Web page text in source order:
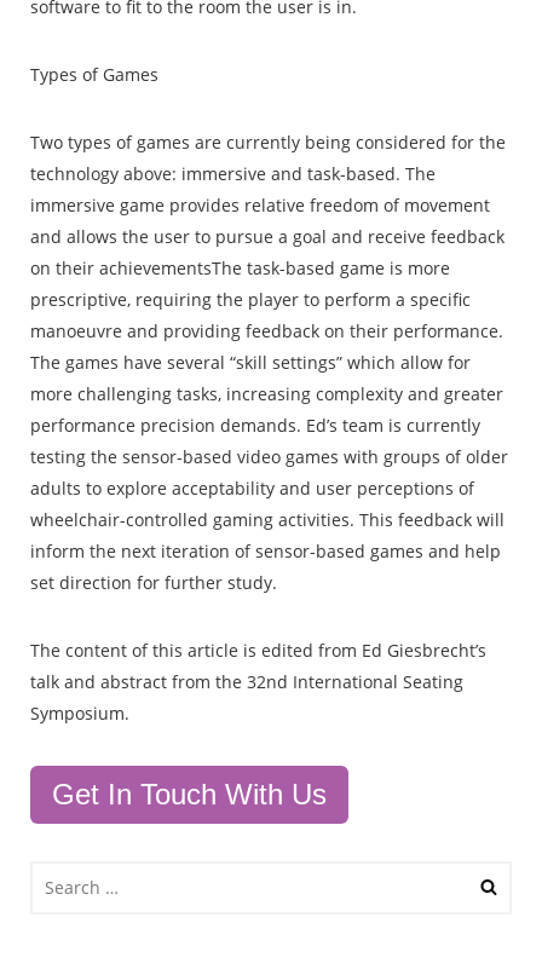
software to fit to the room the user is in.
Types of Games
Two types of games are currently being considered for the
technology above: immersive and task-based. The
immersive game provides relative freedom of movement
and allows the user to pursue a goal and receive feedback
on their achievementsThe task-based game is more
prescriptive, requiring the player to perform a specific
manoeuvre and providing feedback on their performance.
The games have several “skill settings” which allow for
more challenging tasks, increasing complexity and greater
performance precision demands. Ed’s team is currently
testing the sensor-based video games with groups of older
adults to explore acceptability and user perceptions of
wheelchair-controlled gaming activities. This feedback will
inform the next iteration of sensor-based games and help
set direction for further study.
The content of this article is edited from Ed Giesbrecht’s
talk and abstract from the 32nd International Seating
Symposium.
Get In Touch With Us